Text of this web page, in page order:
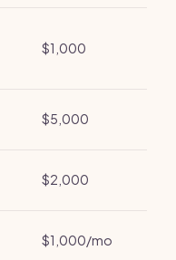
$1,000
$5,000
$2,000
$1,000/mo